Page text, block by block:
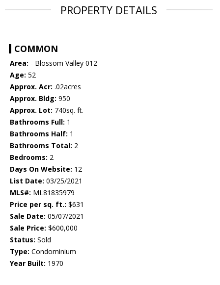
PROPERTY DETAILS
COMMON
Area: - Blossom Valley 012
Age: 52
Approx. Acr: .02acres
Approx. Bldg: 950
Approx. Lot: 740sq. ft.
Bathrooms Full: 1
Bathrooms Half: 1
Bathrooms Total: 2
Bedrooms: 2
Days On Website: 12
List Date: 03/25/2021
MLS#: ML81835979
Price per sq. ft.: $631
Sale Date: 05/07/2021
Sale Price: $600,000
Status: Sold
Type: Condominium
Year Built: 1970